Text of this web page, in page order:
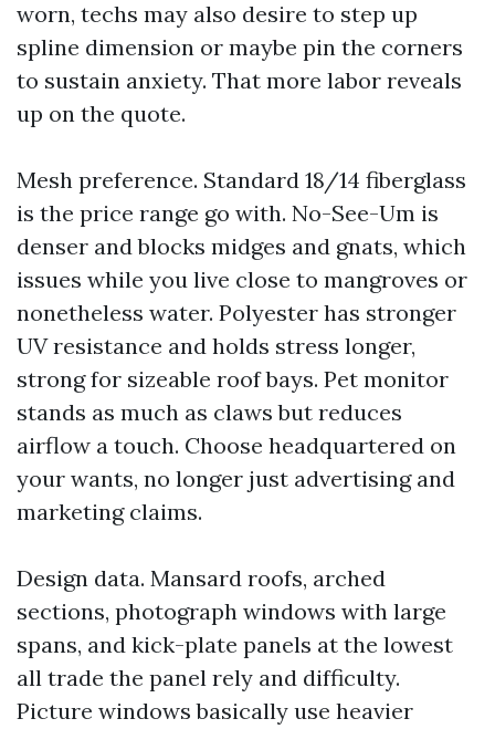
worn, techs may also desire to step up
spline dimension or maybe pin the corners
to sustain anxiety. That more labor reveals
up on the quote.
Mesh preference. Standard 18/14 fiberglass
is the price range go with. No-See-Um is
denser and blocks midges and gnats, which
issues while you live close to mangroves or
nonetheless water. Polyester has stronger
UV resistance and holds stress longer,
strong for sizeable roof bays. Pet monitor
stands as much as claws but reduces
airflow a touch. Choose headquartered on
your wants, no longer just advertising and
marketing claims.
Design data. Mansard roofs, arched
sections, photograph windows with large
spans, and kick-plate panels at the lowest
all trade the panel rely and difficulty.
Picture windows basically use heavier